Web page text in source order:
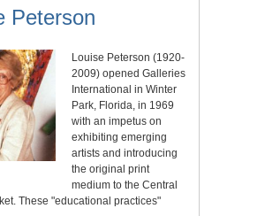
Peterson
Louise Peterson (1920-
2009) opened Galleries
International in Winter
Park, Florida, in 1969
with an impetus on
exhibiting emerging
artists and introducing
the original print
medium to the Central
These "educational practices"